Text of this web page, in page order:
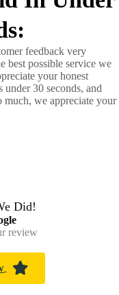
feedback very
best possible service we
your honest
30 seconds, and
much, we appreciate your
Did!
review